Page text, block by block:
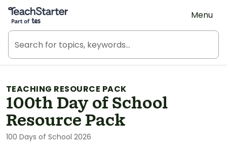
Teach Starter, part of Tes
Menu
TEACHING RESOURCE PACK
100th Day of School
Resource Pack
100 Days of School 2026